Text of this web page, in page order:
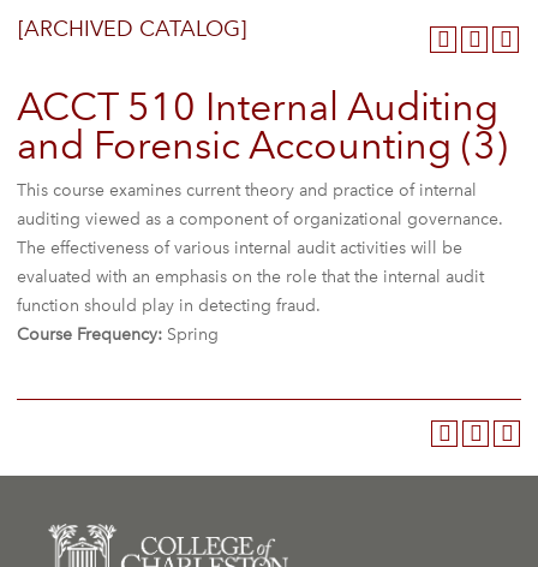
[ARCHIVED CATALOG]
ACCT 510 Internal Auditing
and Forensic Accounting (3)
This course examines current theory and practice of internal
auditing viewed as a component of organizational governance.
The effectiveness of various internal audit activities will be
evaluated with an emphasis on the role that the internal audit
function should play in detecting fraud.
Course Frequency: Spring